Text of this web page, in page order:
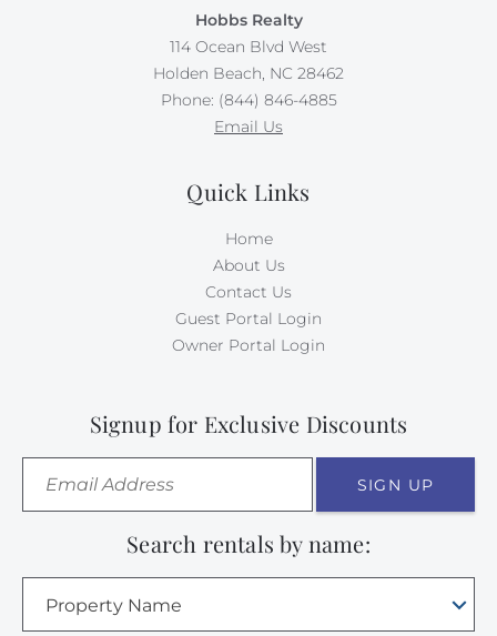
Hobbs Realty
114 Ocean Blvd West
Holden Beach, NC 28462
Phone: (844) 846-4885
Email Us
Quick Links
Home
About Us
Contact Us
Guest Portal Login
Owner Portal Login
Signup for Exclusive Discounts
SIGN UP
Search rentals by name:
Property Name